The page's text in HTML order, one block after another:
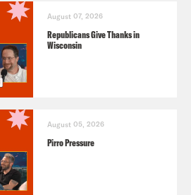
August 07, 2026
Republicans Give Thanks in
Wisconsin
August 05, 2026
Pirro Pressure